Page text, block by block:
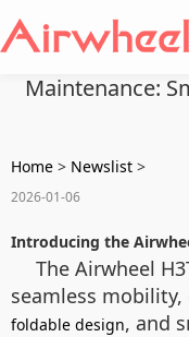
Maintenance:
Home > Newslist >
2026-01-06
Introducing the
The Airwheel
seamless
foldable design, and